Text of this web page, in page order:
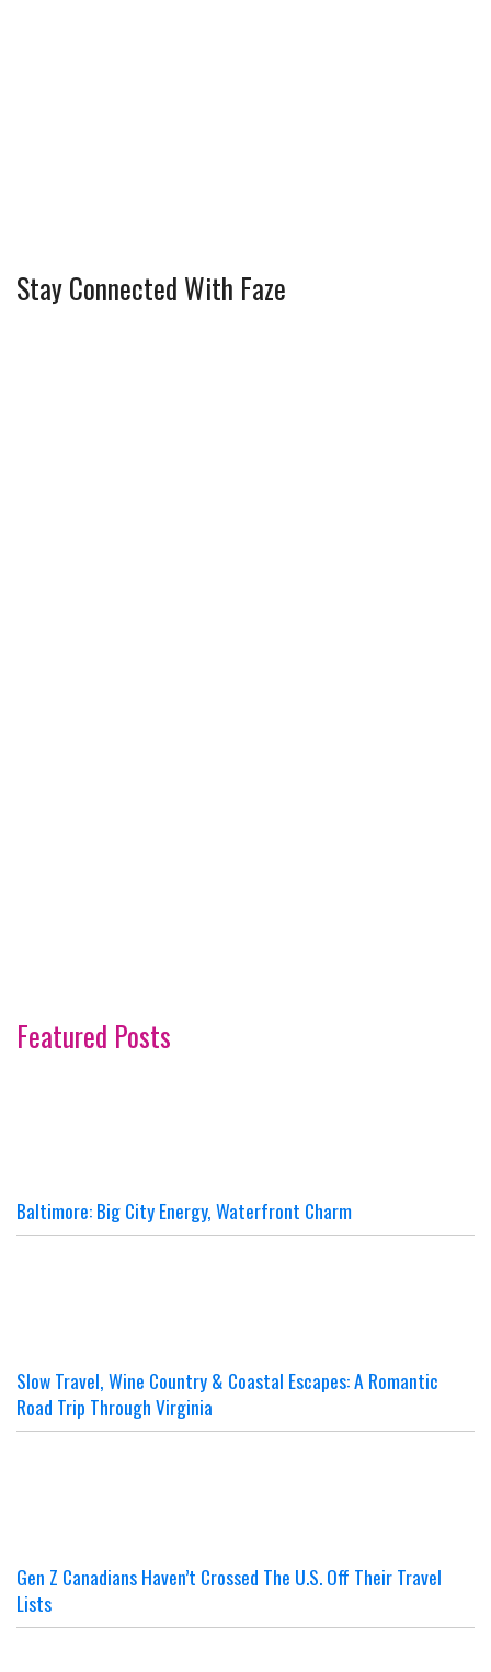
Stay Connected With Faze
Featured Posts
Baltimore: Big City Energy, Waterfront Charm
Slow Travel, Wine Country & Coastal Escapes: A Romantic
Road Trip Through Virginia
Gen Z Canadians Haven’t Crossed The U.S. Off Their Travel
Lists